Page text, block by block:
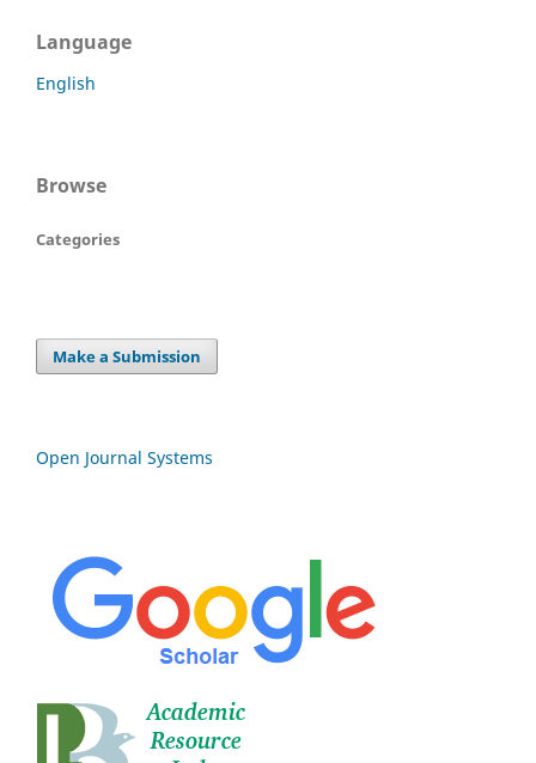
Language
English
Browse
Categories
Make a Submission
Open Journal Systems